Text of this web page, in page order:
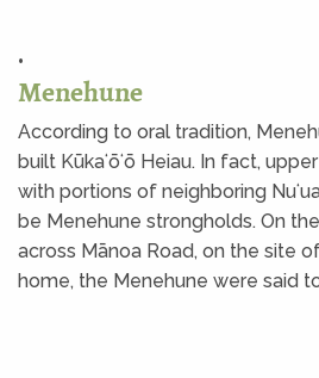
•
Menehune
According to oral tradition,
built Kūkaʻōʻō Heiau. In fact,
with portions of neighboring
be Menehune strongholds. On
across Mānoa Road, on the site
home, the Menehune were said